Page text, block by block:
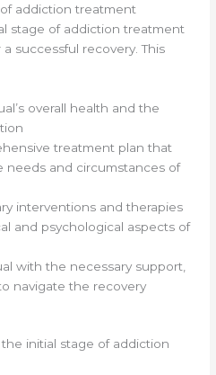
addiction treatment
stage of addiction treatment
successful recovery. This
overall health and the
treatment plan that
needs and circumstances of
interventions and therapies
and psychological aspects of
with the necessary support,
navigate the recovery
initial stage of addiction